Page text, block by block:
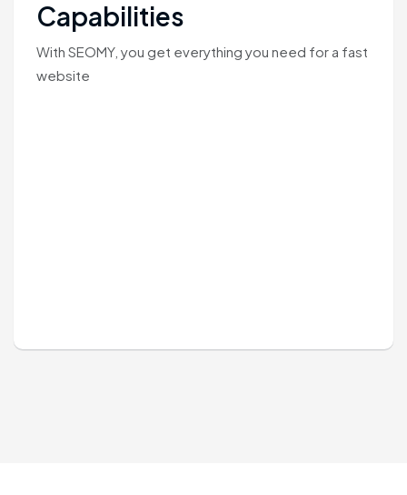
Capabilities
With SEOMY, you get everything you need for a fast
website